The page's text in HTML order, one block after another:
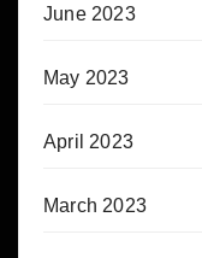
June 2023
May 2023
April 2023
March 2023